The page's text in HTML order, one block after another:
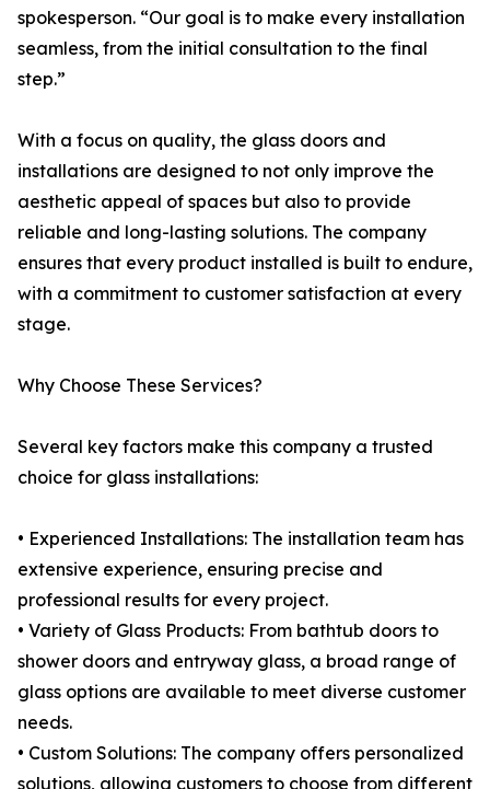
spokesperson. “Our goal is to make every installation
seamless, from the initial consultation to the final
step.”
With a focus on quality, the glass doors and
installations are designed to not only improve the
aesthetic appeal of spaces but also to provide
reliable and long-lasting solutions. The company
ensures that every product installed is built to endure,
with a commitment to customer satisfaction at every
stage.
Why Choose These Services?
Several key factors make this company a trusted
choice for glass installations:
• Experienced Installations: The installation team has
extensive experience, ensuring precise and
professional results for every project.
• Variety of Glass Products: From bathtub doors to
shower doors and entryway glass, a broad range of
glass options are available to meet diverse customer
needs.
• Custom Solutions: The company offers personalized
solutions, allowing customers to choose from different